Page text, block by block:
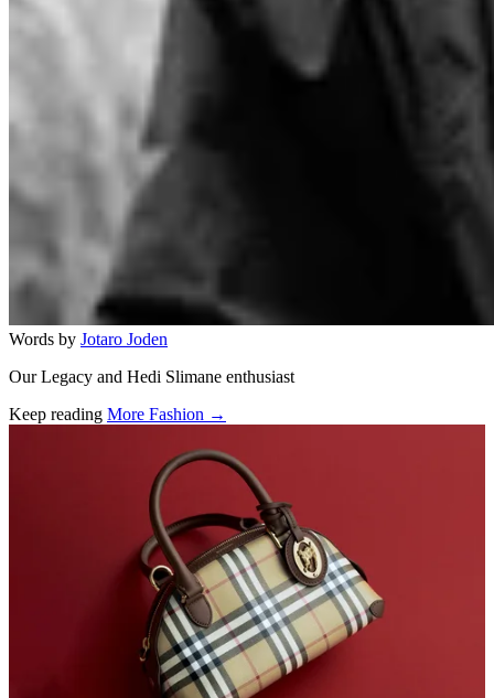
Words by Jotaro Joden
Our Legacy and Hedi Slimane enthusiast
Keep reading More Fashion →